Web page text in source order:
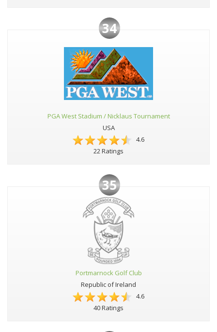
34
PGA West Stadium / Nicklaus Tournament
USA
4.6
22 Ratings
35
Portmarnock Golf Club
Republic of Ireland
4.6
40 Ratings